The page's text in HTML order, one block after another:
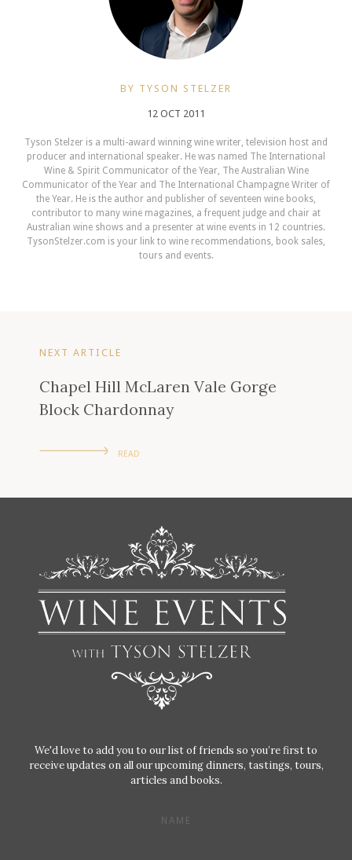
BY TYSON STELZER
12 OCT 2011
Tyson Stelzer is a multi-award winning wine writer, television host and
producer and international speaker. He was named The International
Wine & Spirit Communicator of the Year, The Australian Wine
Communicator of the Year and The International Champagne Writer of
the Year. He is the author and publisher of seventeen wine books,
contributor to many wine magazines, a frequent judge and chair at
Australian wine shows and a presenter at wine events in 12 countries.
TysonStelzer.com is your link to wine recommendations, book sales,
tours and events.
NEXT ARTICLE
Chapel Hill McLaren Vale Gorge
Block Chardonnay
READ
We'd love to add you to our list of friends so you’re first to
receive updates on all our upcoming dinners, tastings, tours,
articles and books.
NAME